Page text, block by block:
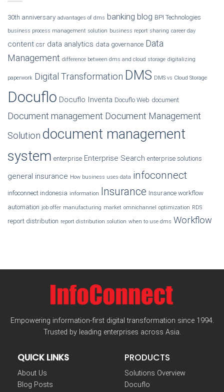
30th anniversary advantages of dms banking blog BPI Technologies
business process management solution business report sharing career day
content csr data analytics data governance Data
Management difference between dms and cloud storage digitalizing
paperwork Digital Transformation DMS DMS vs Cloud Storage
Docuflo Docuflo Inventa Docuflo Web document
Document management Document Management
Solution document management
system enterprise Enterprise Search enterprise solutions
general insurance How business uses data infoconnect
infoconnect indonesia information Insurance Insurance workflow
automation job offer manufacturing market omnichannel optimization RDS
report distribution report distribution solution when to use dms Workflow
Empowering information-first digital transformation since 1994.
Trusted by leading enterprises across Asia.
QUICK LINKS
About Us
Blog Posts
PRODUCTS
Solutions Overview
Docuflo